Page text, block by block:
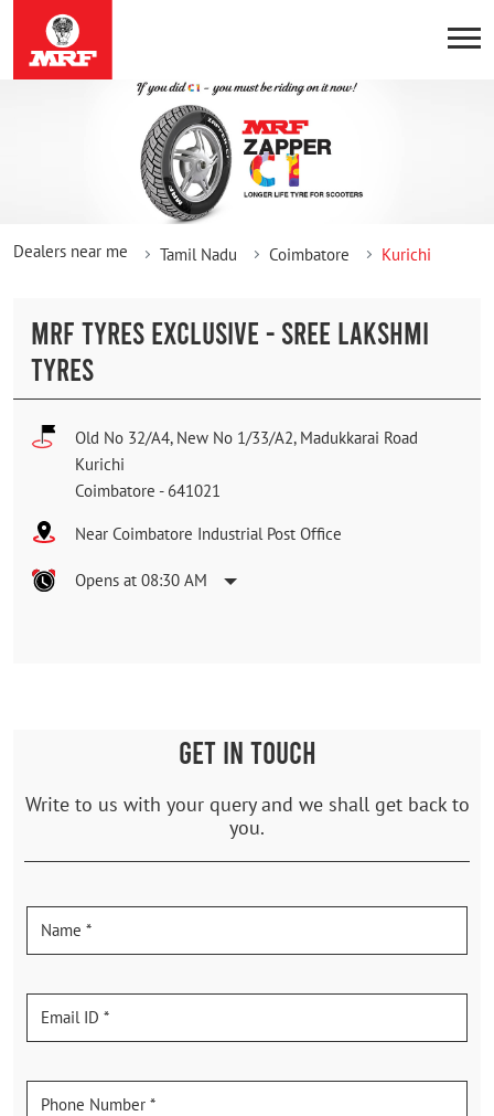
Dealers near me Tamil Nadu Coimbatore Kurichi
MRF TYRES EXCLUSIVE - SREE LAKSHMI
TYRES
Old No 32/A4, New No 1/33/A2, Madukkarai Road
Kurichi
Coimbatore - 641021
Near Coimbatore Industrial Post Office
Opens at 08:30 AM
GET IN TOUCH
Write to us with your query and we shall get back to
you.